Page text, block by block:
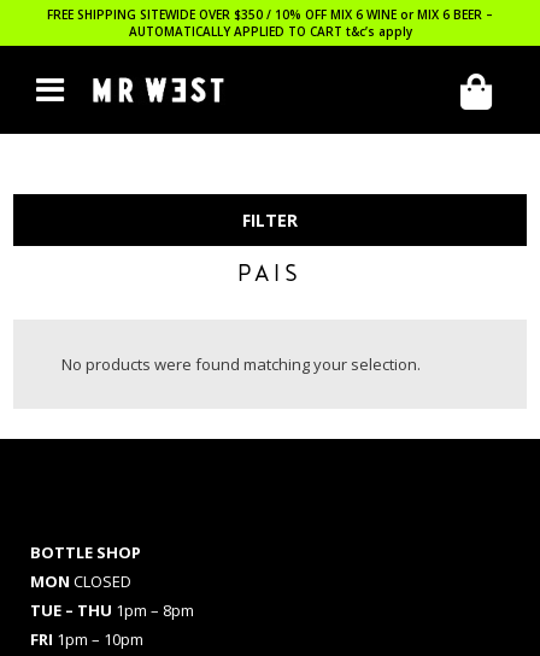
FREE SHIPPING SITEWIDE OVER $350 / 10% OFF MIX 6 WINE or MIX 6 BEER –
AUTOMATICALLY APPLIED TO CART t&c’s apply
FILTER
PAIS
No products were found matching your selection.
BOTTLE SHOP
MON CLOSED
TUE – THU 1pm – 8pm
FRI 1pm – 10pm